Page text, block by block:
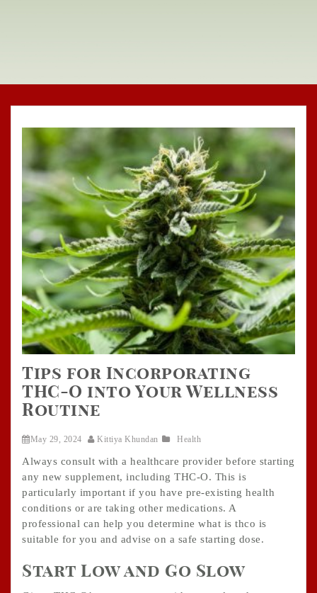
Tips for Incorporating
THC-O into Your Wellness
Routine
May 29, 2024 Kittiya Khundan Health
Always consult with a healthcare provider before starting
any new supplement, including THC-O. This is
particularly important if you have pre-existing health
conditions or are taking other medications. A
professional can help you determine what is thco is
suitable for you and advise on a safe starting dose.
Start Low and Go Slow